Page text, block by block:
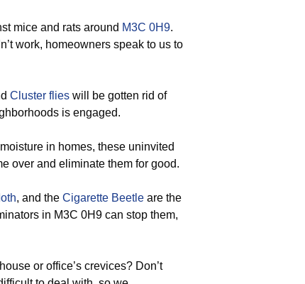
mice and rats around M3C 0H9.
work, homeowners speak to us to
Cluster flies will be gotten rid of
is engaged.
in homes, these uninvited
over and eliminate them for good.
, and the Cigarette Beetle are the
in M3C 0H9 can stop them,
or office’s crevices? Don’t